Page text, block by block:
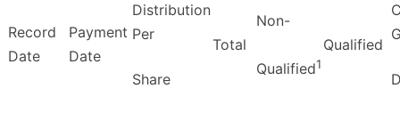
Record
Date
Payment
Date
Distribution
Per
Share
Total
Non-
Qualified1
Qualified